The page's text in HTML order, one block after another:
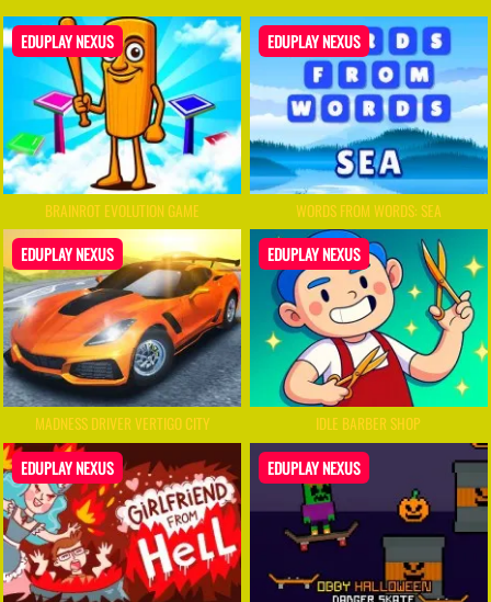
EDUPLAY NEXUS
BRAINROT EVOLUTION GAME
EDUPLAY NEXUS
WORDS FROM WORDS: SEA
EDUPLAY NEXUS
MADNESS DRIVER VERTIGO CITY
EDUPLAY NEXUS
IDLE BARBER SHOP
EDUPLAY NEXUS EDUPLAY NEXUS